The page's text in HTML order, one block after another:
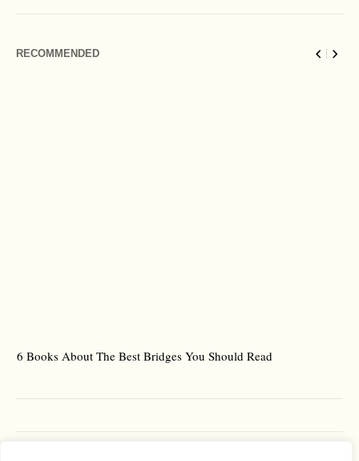
RECOMMENDED
6 Books About The Best Bridges You Should Read